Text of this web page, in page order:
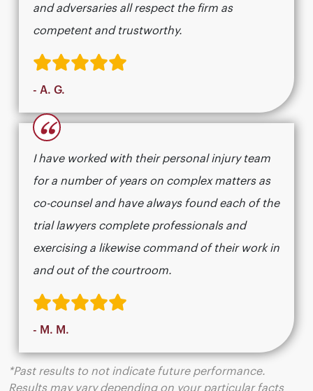
and adversaries all respect the firm as
competent and trustworthy.
- A. G.
“
I have worked with their personal injury team
for a number of years on complex matters as
co-counsel and have always found each of the
trial lawyers complete professionals and
exercising a likewise command of their work in
and out of the courtroom.
- M. M.
*Past results to not indicate future performance.
Results may vary depending on your particular facts